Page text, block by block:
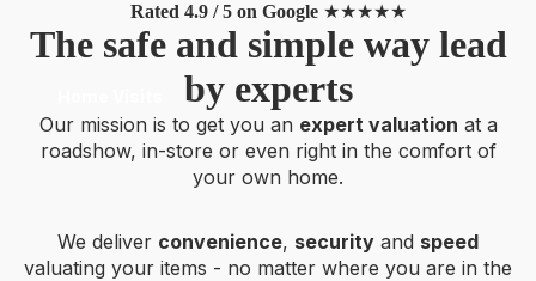
Rated 4.9 / 5 on Google ★★★★★
The safe and simple way lead
by experts
Our mission is to get you an expert valuation at a
roadshow, in-store or even right in the comfort of
your own home.
We deliver convenience, security and speed
valuating your items - no matter where you are in the